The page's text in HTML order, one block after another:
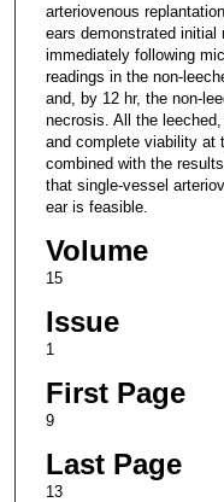
arteriovenous
ears demonstrated initial
immediately following
readings in the non-
and, by 12 hr, the non-
necrosis. All the
and complete viability at
combined with the
that single-vessel
ear is feasible.
Volume
15
Issue
1
First Page
9
Last Page
13